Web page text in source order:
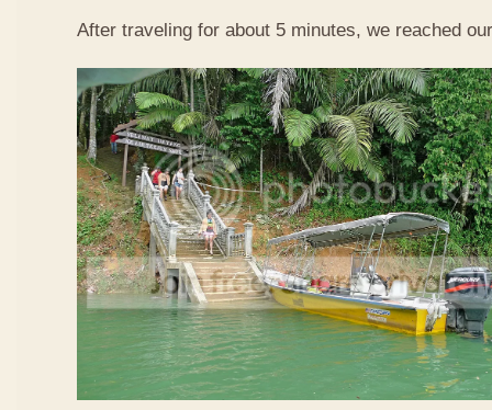
After traveling for about 5 minutes, we reached